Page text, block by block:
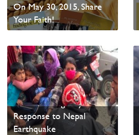
On May 30, 2015, Share
Your Faith!
Read News
ERDO Emergency
Response to Nepal
Earthquake